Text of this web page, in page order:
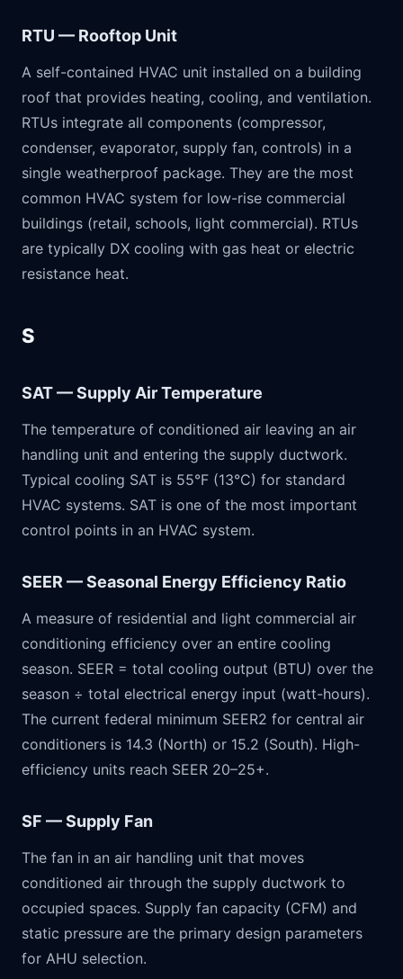
RTU — Rooftop Unit
A self-contained HVAC unit installed on a building
roof that provides heating, cooling, and ventilation.
RTUs integrate all components (compressor,
condenser, evaporator, supply fan, controls) in a
single weatherproof package. They are the most
common HVAC system for low-rise commercial
buildings (retail, schools, light commercial). RTUs
are typically DX cooling with gas heat or electric
resistance heat.
S
SAT — Supply Air Temperature
The temperature of conditioned air leaving an air
handling unit and entering the supply ductwork.
Typical cooling SAT is 55°F (13°C) for standard
HVAC systems. SAT is one of the most important
control points in an HVAC system.
SEER — Seasonal Energy Efficiency Ratio
A measure of residential and light commercial air
conditioning efficiency over an entire cooling
season. SEER = total cooling output (BTU) over the
season ÷ total electrical energy input (watt-hours).
The current federal minimum SEER2 for central air
conditioners is 14.3 (North) or 15.2 (South). High-
efficiency units reach SEER 20–25+.
SF — Supply Fan
The fan in an air handling unit that moves
conditioned air through the supply ductwork to
occupied spaces. Supply fan capacity (CFM) and
static pressure are the primary design parameters
for AHU selection.